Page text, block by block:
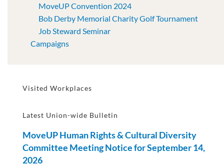
MoveUP Convention 2024
Bob Derby Memorial Charity Golf Tournament
Job Steward Seminar
Campaigns
Visited Workplaces
Latest Union-wide Bulletin
MoveUP Human Rights & Cultural Diversity
Committee Meeting Notice for September 14,
2026